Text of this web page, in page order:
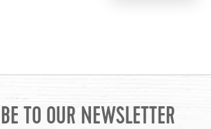
TO OUR NEWSLETTER